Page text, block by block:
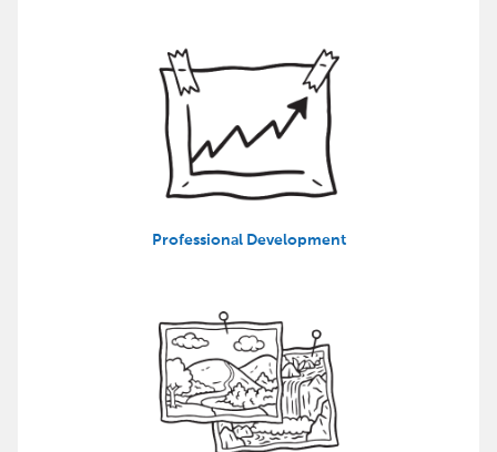
Professional Development